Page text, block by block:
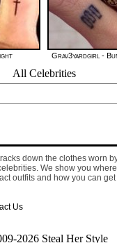
Grav3yardgirl -
All Celebrities
down the clothes worn
We show you
outfits and how you can
Us
2026 Steal Her Style